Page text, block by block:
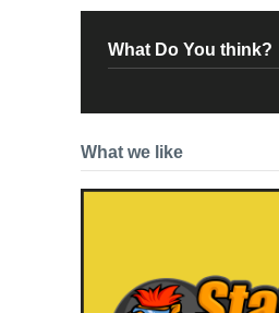
What Do You think?
What we like